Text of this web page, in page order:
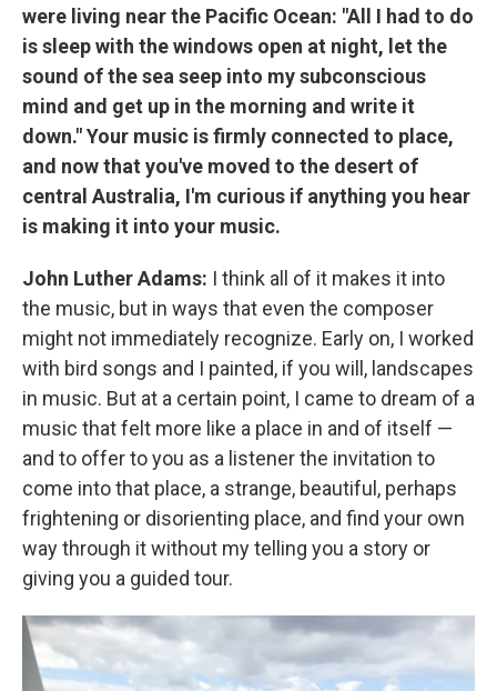
were living near the Pacific Ocean: "All I had to do
is sleep with the windows open at night, let the
sound of the sea seep into my subconscious
mind and get up in the morning and write it
down." Your music is firmly connected to place,
and now that you've moved to the desert of
central Australia, I'm curious if anything you hear
is making it into your music.
John Luther Adams: I think all of it makes it into
the music, but in ways that even the composer
might not immediately recognize. Early on, I worked
with bird songs and I painted, if you will, landscapes
in music. But at a certain point, I came to dream of a
music that felt more like a place in and of itself —
and to offer to you as a listener the invitation to
come into that place, a strange, beautiful, perhaps
frightening or disorienting place, and find your own
way through it without my telling you a story or
giving you a guided tour.